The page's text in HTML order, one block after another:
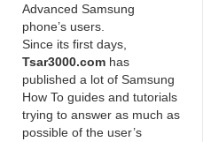
Advanced Samsung
phone’s users.
Since its first days,
Tsar3000.com has
published a lot of Samsung
How To guides and tutorials
trying to answer as much as
possible of the user’s